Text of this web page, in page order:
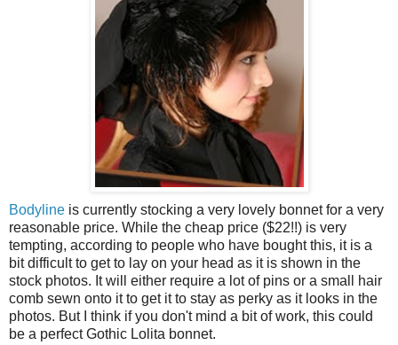
Bodyline is currently stocking a very lovely bonnet for a very
reasonable price. While the cheap price ($22!!) is very
tempting, according to people who have bought this, it is a
bit difficult to get to lay on your head as it is shown in the
stock photos. It will either require a lot of pins or a small hair
comb sewn onto it to get it to stay as perky as it looks in the
photos. But I think if you don't mind a bit of work, this could
be a perfect Gothic Lolita bonnet.